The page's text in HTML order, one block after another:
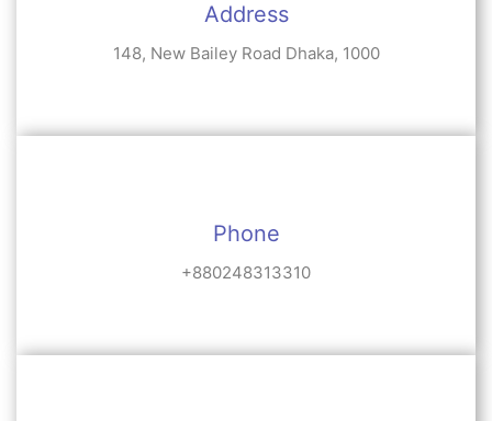
Address
148, New Bailey Road Dhaka, 1000
Phone
+880248313310